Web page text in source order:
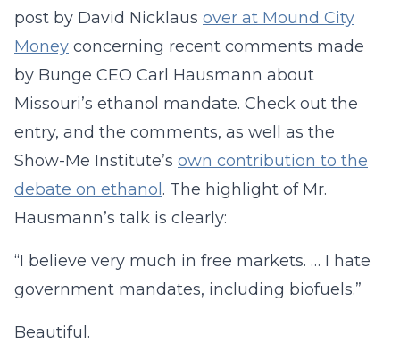
post by David Nicklaus over at Mound City
Money concerning recent comments made
by Bunge CEO Carl Hausmann about
Missouri’s ethanol mandate. Check out the
entry, and the comments, as well as the
Show-Me Institute’s own contribution to the
debate on ethanol . The highlight of Mr.
Hausmann’s talk is clearly:
“I believe very much in free markets. … I hate
government mandates, including biofuels.”
Beautiful.